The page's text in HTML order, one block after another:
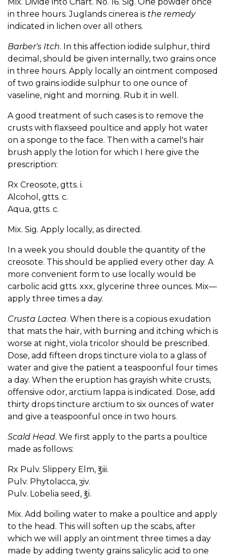
in three hours. Juglands cinerea is the remedy
indicated in lichen over all others.
Barber's Itch. In this affection iodide sulphur, third
decimal, should be given internally, two grains once
in three hours. Apply locally an ointment composed
of two grains iodide sulphur to one ounce of
vaseline, night and morning. Rub it in well.
A good treatment of such cases is to remove the
crusts with flaxseed poultice and apply hot water
on a sponge to the face. Then with a camel's hair
brush apply the lotion for which I here give the
prescription:
Rx Creosote, gtts. i.
Alcohol, gtts. c.
Aqua, gtts. c.
Mix. Sig. Apply locally, as directed.
In a week you should double the quantity of the
creosote. This should be applied every other day. A
more convenient form to use locally would be
carbolic acid gtts. xxx, glycerine three ounces. Mix—
apply three times a day.
Crusta Lactea. When there is a copious exudation
that mats the hair, with burning and itching which is
worse at night, viola tricolor should be prescribed.
Dose, add fifteen drops tincture viola to a glass of
water and give the patient a teaspoonful four times
a day. When the eruption has grayish white crusts,
offensive odor, arctium lappa is indicated. Dose, add
thirty drops tincture arctium to six ounces of water
and give a teaspoonful once in two hours.
Scald Head. We first apply to the parts a poultice
made as follows:
Rx Pulv. Slippery Elm, ℥iii.
Pulv. Phytolacca, ʒiv.
Pulv. Lobelia seed, ℥i.
Mix. Add boiling water to make a poultice and apply
to the head. This will soften up the scabs, after
which we will apply an ointment three times a day
made by adding twenty grains salicylic acid to one